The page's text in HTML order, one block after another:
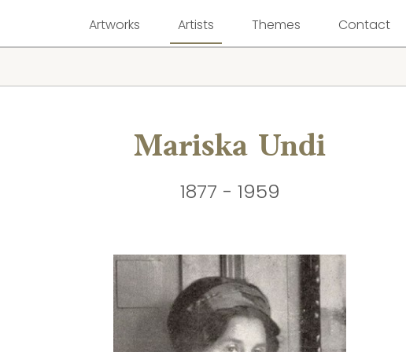
Artworks Artists Themes Contact
Mariska Undi
1877 - 1959